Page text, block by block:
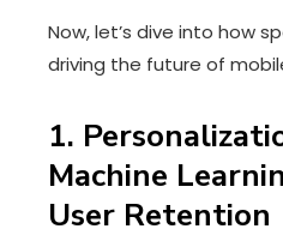
Now, let’s dive into how
driving the future of
1.
Machine
User Retention